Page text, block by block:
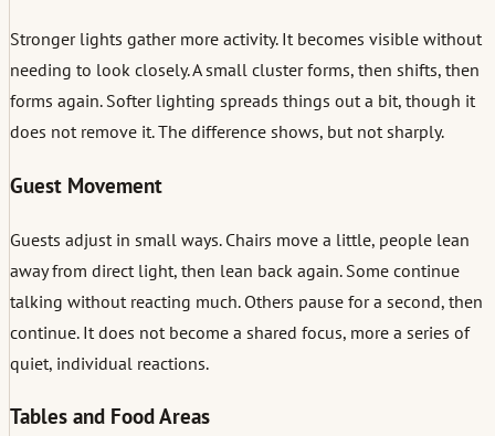
Stronger lights gather more activity. It becomes visible without
needing to look closely. A small cluster forms, then shifts, then
forms again. Softer lighting spreads things out a bit, though it
does not remove it. The difference shows, but not sharply.
Guest Movement
Guests adjust in small ways. Chairs move a little, people lean
away from direct light, then lean back again. Some continue
talking without reacting much. Others pause for a second, then
continue. It does not become a shared focus, more a series of
quiet, individual reactions.
Tables and Food Areas